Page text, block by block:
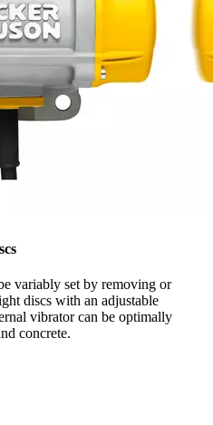
variably set by removing or
discs with an adjustable
vibrator can be optimally
concrete.